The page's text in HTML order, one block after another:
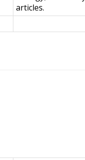
articles.